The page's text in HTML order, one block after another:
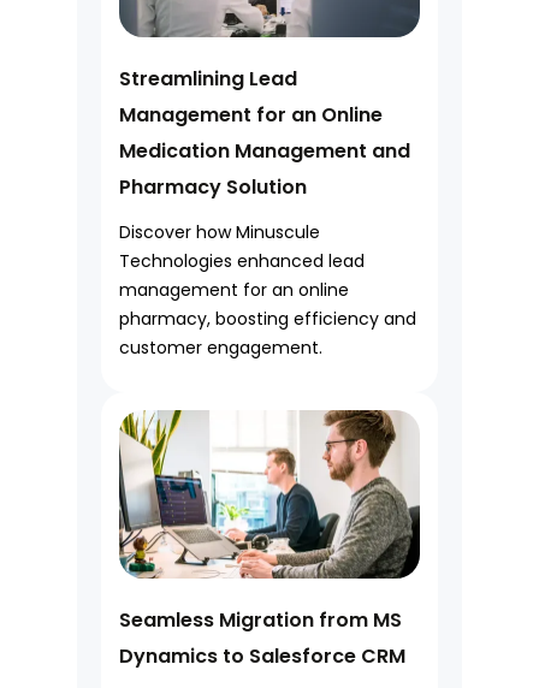
Streamlining Lead
Management for an Online
Medication Management and
Pharmacy Solution
Discover how Minuscule
Technologies enhanced lead
management for an online
pharmacy, boosting efficiency and
customer engagement.
Seamless Migration from MS
Dynamics to Salesforce CRM